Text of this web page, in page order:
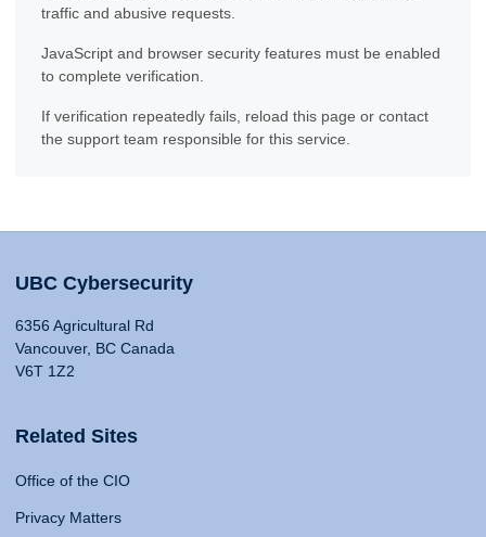
traffic and abusive requests.
JavaScript and browser security features must be enabled
to complete verification.
If verification repeatedly fails, reload this page or contact
the support team responsible for this service.
UBC Cybersecurity
6356 Agricultural Rd
Vancouver, BC Canada
V6T 1Z2
Related Sites
Office of the CIO
Privacy Matters